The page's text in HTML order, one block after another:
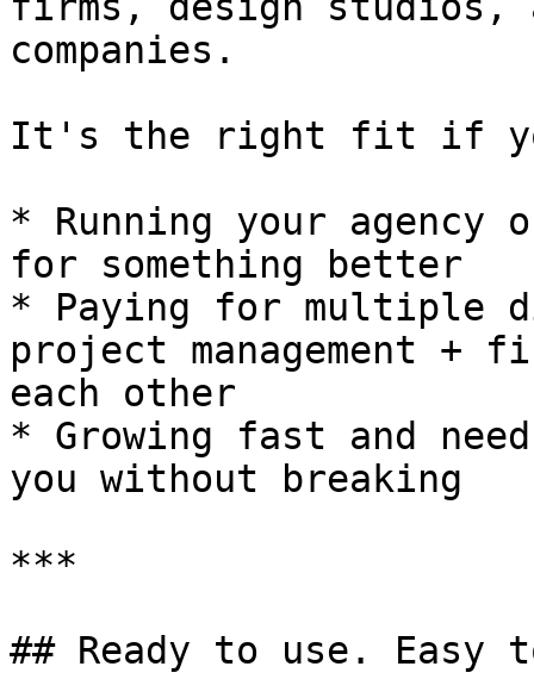
companies.
It's the right fit if
* Running your agency
for something better
* Paying for multiple
project management
each other
* Growing fast and
you without breaking
***
## Ready to use. Easy